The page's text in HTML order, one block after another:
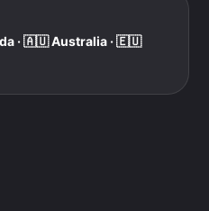
· 🇦🇺 Australia · 🇪🇺